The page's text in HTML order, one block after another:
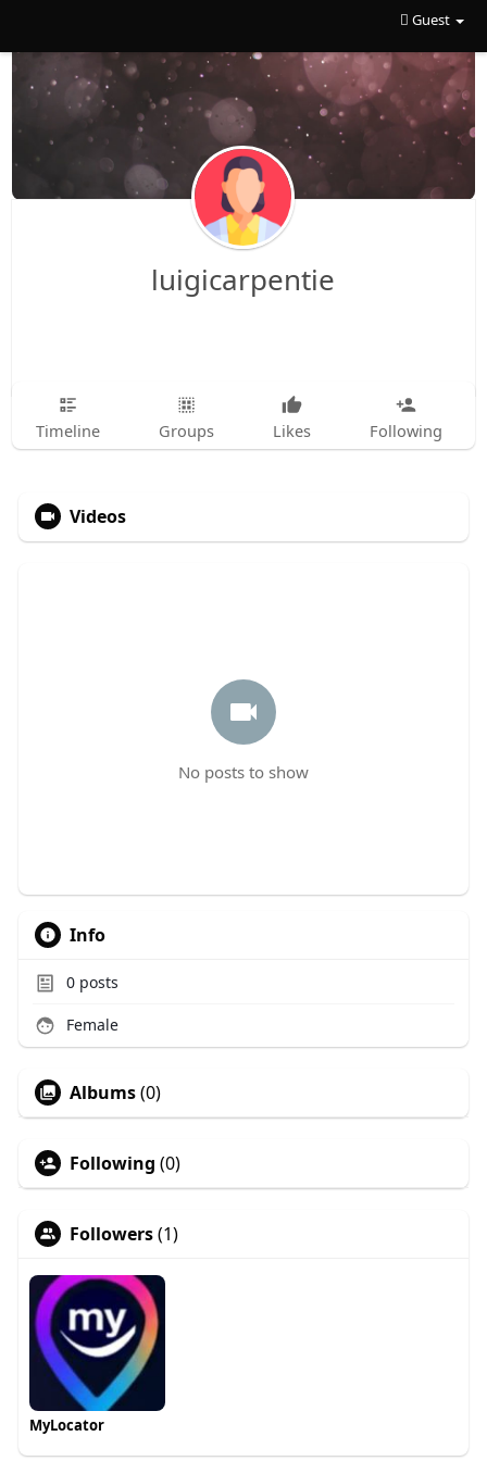
Guest
luigicarpentie
Timeline Groups Likes Following
Videos
No posts to show
Info
0posts
Female
Albums(0)
Following (0)
Followers(1)
MyLocator